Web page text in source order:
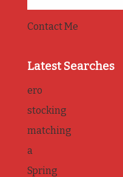
Contact Me
Latest Searches
ero
stocking
matching
a
Spring